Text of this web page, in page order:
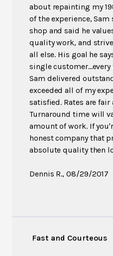
about repainting my
of the experience,
shop and said he
quality work, and
all else. His goal he
single
Sam delivered
exceeded all of my
satisfied. Rates are
Turnaround time will
amount of work. If
honest company that
absolute quality then
Dennis R., 08/29/2017
Fast and Courteous